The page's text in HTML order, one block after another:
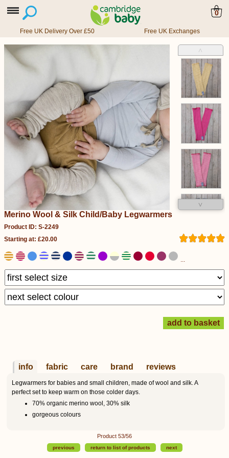
0
Free UK Delivery Over £50 Free UK Exchanges
˄
˅
Merino Wool & Silk Child/Baby Legwarmers
Product ID: S-2249
Starting at: £20.00
...
info fabric care brand reviews
Legwarmers for babies and small children, made of wool and silk. A
perfect set to keep warm on those colder days.
70% organic merino wool, 30% silk
gorgeous colours
Product 53/56
previous return to list of products next